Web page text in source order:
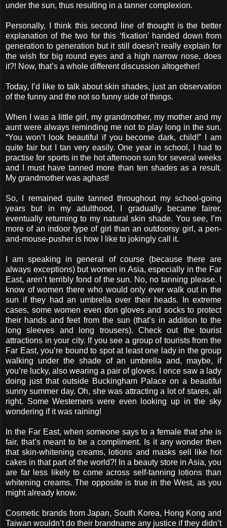
under the sun, thus resulting in a tanner complexion.
Personally, I think this second line of thought is the better
explanation of the two for this ‘fixation’ handed down from
generation to generation but it still doesn’t really explain for
the wish for big round eyes and a high narrow nose, does
it?! Now, that’s a whole different discussion altogether!
Today, I’d like to talk about skin shades, just an observation
of the funny and the not so funny side of things.
When I was a little girl, my grandmother, my mother and my
aunt were always reminding me not to play long in the sun.
“You won’t look beautiful if you become dark, child!” I am
quite fair but I tan very easily. One year in school, I had to
practise for sports in the hot afternoon sun for several weeks
and I must have tanned more than ten shades as a result.
My grandmother was aghast!
So, I remained quite tanned throughout my school-going
years but in my adulthood, I gradually became fairer,
eventually returning to my natural skin shade. You see, I’m
more of an indoor type of girl than an outdoorsy girl, a pen-
and-mouse-pusher is how I like to jokingly call it.
I am speaking in general of course (because there are
always exceptions) but women in Asia, especially in the Far
East, aren’t terribly fond of the sun. No, no tanning please. I
know of women there who would only ever walk out in the
sun if they had an umbrella over their heads. In extreme
cases, some women even don gloves and socks to protect
their hands and feet from the sun (that’s in addition to the
long sleeves and long trousers). Check out the tourist
attractions in your city. If you see a group of tourists from the
Far East, you’re bound to spot at least one lady in the group
walking under the shade of an umbrella and, maybe, if
you’re lucky, also wearing a pair of gloves. I once saw a lady
doing just that outside Buckingham Palace on a beautiful
sunny summer day. Oh, she was attracting a lot of stares, all
right. Some Westerners were even looking up in the sky
wondering if it was raining!
In the Far East, when someone says to a female that she is
fair, that’s meant to be a compliment. Is it any wonder then
that skin-whitening creams, lotions and masks sell like hot
cakes in that part of the world?! In a beauty store in Asia, you
are far less likely to come across self-tanning lotions than
whitening creams. The opposite is true in the West, as you
might already know.
Cosmetic brands from Japan, South Korea, Hong Kong and
Taiwan wouldn’t do their brandname any justice if they didn’t